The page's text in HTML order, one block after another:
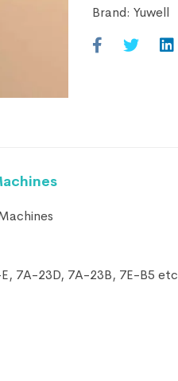
Brand: Yuwell
7A-23D, 7A-23B, 7E-B5 etc